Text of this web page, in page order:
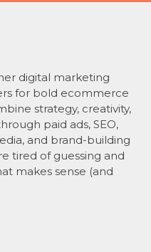
digital marketing
for bold ecommerce
strategy, creativity,
paid ads, SEO,
and brand-building
tired of guessing and
makes sense (and